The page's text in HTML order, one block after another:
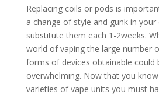
Replacing coils or pods is
a change of style and gunk in
substitute them each 1-2weeks.
world of vaping the large number
forms of devices obtainable could
overwhelming. Now that you
varieties of vape units you must